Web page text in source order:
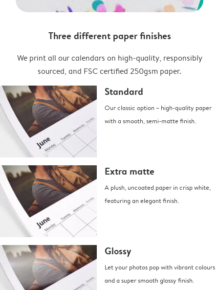
Three different paper finishes
We print all our calendars on high-quality, responsibly
sourced, and FSC certified 250gsm paper.
Standard
Our classic option – high-quality paper
with a smooth, semi-matte finish.
Extra matte
A plush, uncoated paper in crisp white,
featuring an elegant finish.
Glossy
Let your photos pop with vibrant colours
and a super smooth glossy finish.